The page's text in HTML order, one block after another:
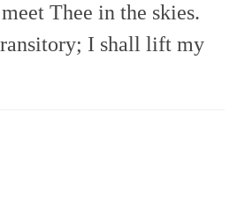
Thee in the skies.
I shall lift my